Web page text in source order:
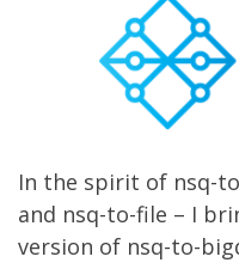
In the spirit of nsq-
and nsq-to-file – I
version of nsq-to-